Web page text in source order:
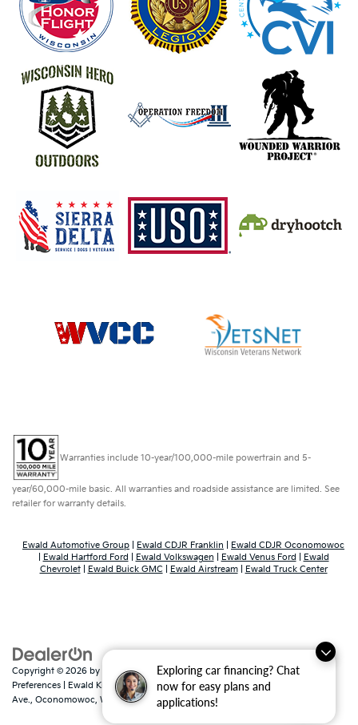
Exploring car financing? Chat
now for easy plans and
applications!
Warranties include 10-year/100,000-mile powertrain and 5-
year/60,000-mile basic. All warranties and roadside assistance are limited. See
retailer for warranty details.
Ewald Automotive Group Ewald CDJR Franklin
Ewald CDJR Oconomowoc
Ewald Hartford Ford Ewald Volkswagen Ewald Venus Ford
Ewald
Chevrolet| Ewald Buick GMC Ewald Airstream| Ewald Truck Center
Copyright © 2026 by DealerOn Sitemap|Privacy |Consent
Preferences | Ewald Kia Of Oconomowoc|36883 East Wisconsin
Ave., Oconomowoc, WI 53066| Sales:262-316-3330